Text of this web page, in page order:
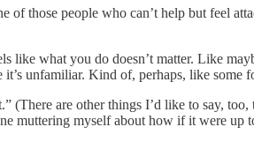
of those people who can’t help but feel
what you do doesn’t matter. Like
it’s unfamiliar. Kind of, perhaps, like some
(There are other things I’d like to say,
muttering myself about how if it were up